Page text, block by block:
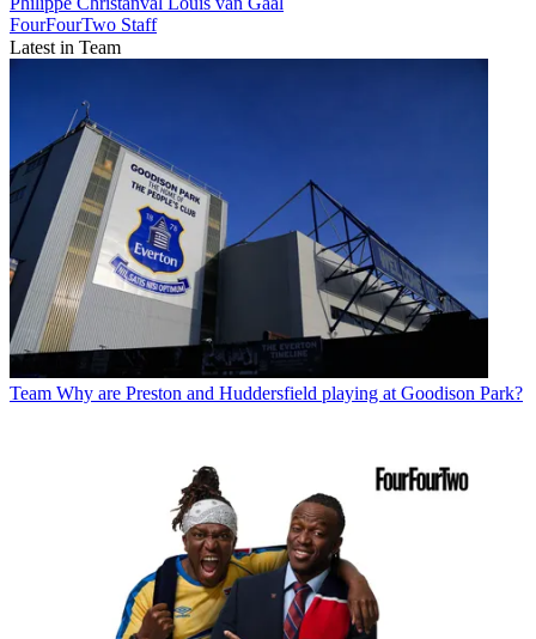
FourFourTwo Staff
Latest in Team
Team Why are Preston and Huddersfield playing at Goodison Park?